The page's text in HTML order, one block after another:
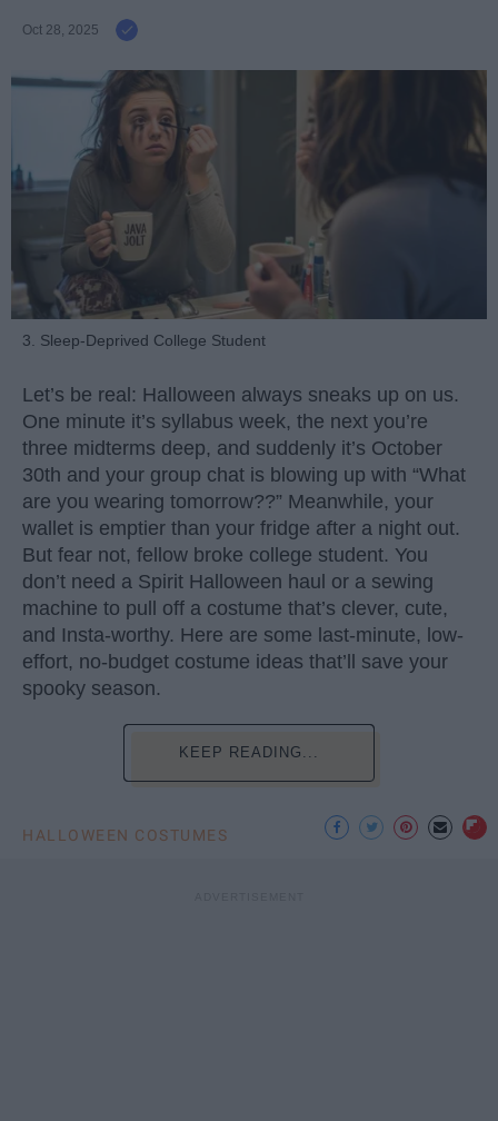
Oct 28, 2025
3. Sleep-Deprived College Student
Let’s be real: Halloween always sneaks up on us.
One minute it’s syllabus week, the next you’re
three midterms deep, and suddenly it’s October
30th and your group chat is blowing up with “What
are you wearing tomorrow??” Meanwhile, your
wallet is emptier than your fridge after a night out.
But fear not, fellow broke college student. You
don’t need a Spirit Halloween haul or a sewing
machine to pull off a costume that’s clever, cute,
and Insta-worthy. Here are some last-minute, low-
effort, no-budget costume ideas that’ll save your
spooky season.
KEEP READING...
HALLOWEEN COSTUMES